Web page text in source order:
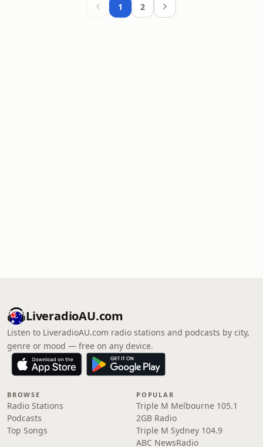
1 2
LiveradioAU.com
Listen to LiveradioAU.com radio stations and podcasts by city,
genre or mood — free on any device.
BROWSE
Radio Stations
Podcasts
Top Songs
POPULAR
Triple M Melbourne 105.1
2GB Radio
Triple M Sydney 104.9
ABC NewsRadio